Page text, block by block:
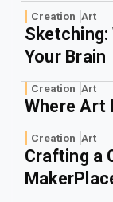
Creation Art
Sketching:
Your Brain
Creation Art
Where Art
Creation Art
Crafting a